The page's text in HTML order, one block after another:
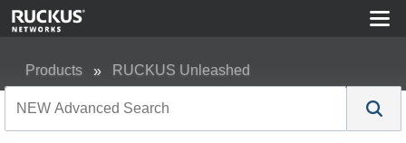
Products RUCKUS Unleashed